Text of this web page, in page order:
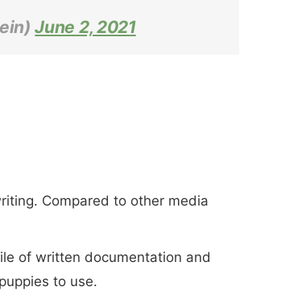
June 2, 2021
Compared to other media
of written documentation and
to use.